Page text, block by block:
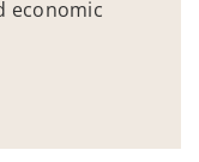
economic